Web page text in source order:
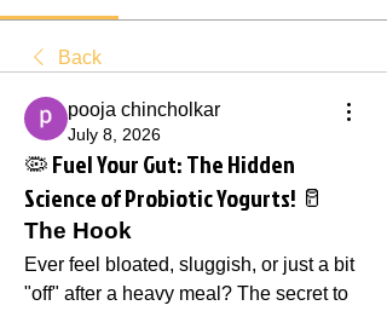
Back
pooja chincholkar
July 8, 2026
🦠 Fuel Your Gut: The Hidden
Science of Probiotic Yogurts! 🥛
The Hook
Ever feel bloated, sluggish, or just a bit
"off" after a heavy meal? The secret to